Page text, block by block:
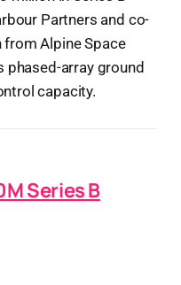
Partners and co-
from Alpine Space
phased-array ground
capacity.
Series B